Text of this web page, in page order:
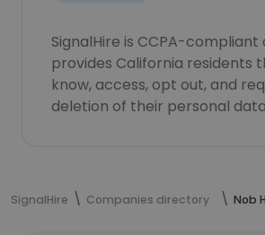
SignalHire is CCPA-compliant
provides California residents
know, access, opt out, and
deletion of their personal
SignalHire Companies directory Nob